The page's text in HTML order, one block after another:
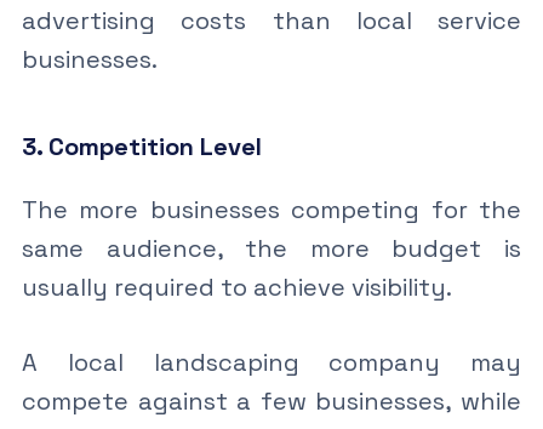
advertising costs than local service
businesses.
3. Competition Level
The more businesses competing for the
same audience, the more budget is
usually required to achieve visibility.
A local landscaping company may
compete against a few businesses, while